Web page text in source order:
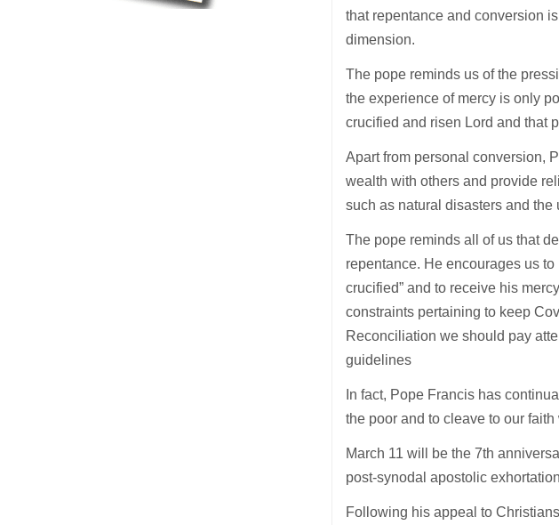
that repentance and conversion
dimension.
The pope reminds us of the
the experience of mercy is only
crucified and risen Lord and that
Apart from personal conversion,
wealth with others and provide
such as natural disasters and
The pope reminds all of us that
repentance. He encourages us
crucified” and to receive his
constraints pertaining to keep
Reconciliation we should pay
guidelines
In fact, Pope Francis has
the poor and to cleave to our
March 11 will be the 7th
post-synodal apostolic
Following his appeal to